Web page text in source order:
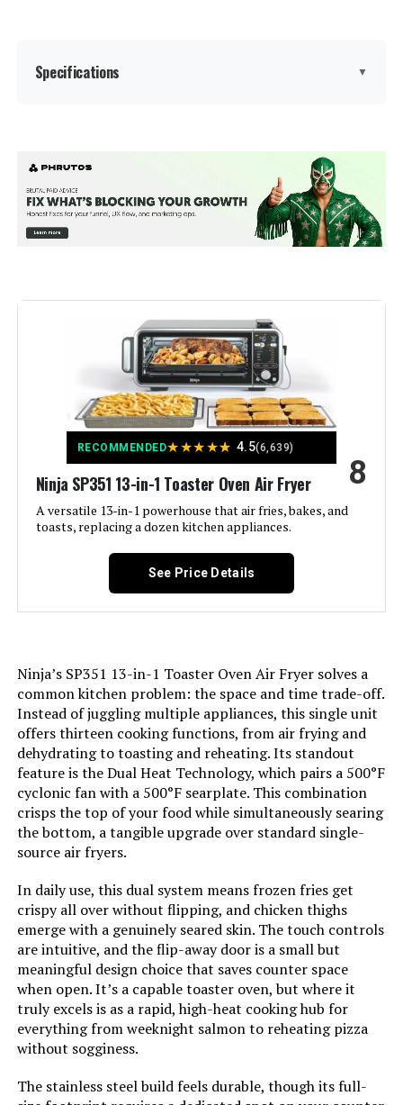
Specifications ▼
Color: BOV450XL
Special Feature: Automatic Shut-Off
Included Components:
Baking Pan, Breville Bov450Xl Mini
Smart Oven With Element Iq, Broil
Rack, Pizza Pan
Model Name:
Finish Type:
Power Source:
Temperature Range: 50-250 Degrees Celsius
Number of Shelves: 1
Size: Mini Smart Oven
Manufacturer: HWI/Breville USA
Weight: 10.7 pounds
Model Number:
RECOMMENDED★★★★★ 4.5(6,639)
Ninja SP351 13-in-1 Toaster Oven Air Fryer
A versatile 13-in-1 powerhouse that air fries, bakes, and
toasts, replacing a dozen kitchen appliances.
8
See Price Details
Ninja’s SP351 13-in-1 Toaster Oven Air Fryer solves a
common kitchen problem: the space and time trade-off.
Instead of juggling multiple appliances, this single unit
offers thirteen cooking functions, from air frying and
dehydrating to toasting and reheating. Its standout
feature is the Dual Heat Technology, which pairs a 500°F
cyclonic fan with a 500°F searplate. This combination
crisps the top of your food while simultaneously searing
the bottom, a tangible upgrade over standard single-
source air fryers.
In daily use, this dual system means frozen fries get
crispy all over without flipping, and chicken thighs
emerge with a genuinely seared skin. The touch controls
are intuitive, and the flip-away door is a small but
meaningful design choice that saves counter space
when open. It’s a capable toaster oven, but where it
truly excels is as a rapid, high-heat cooking hub for
everything from weeknight salmon to reheating pizza
without sogginess.
The stainless steel build feels durable, though its full-